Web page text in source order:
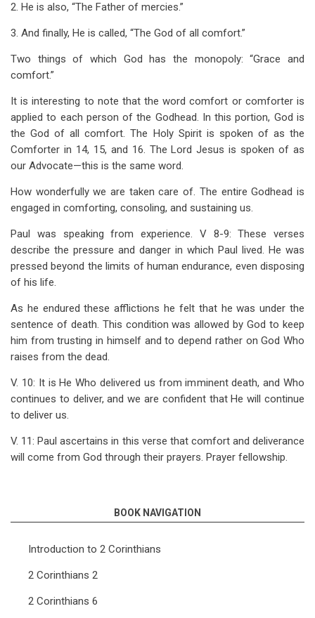
2. He is also, “The Father of mercies.”
3. And finally, He is called, “The God of all comfort.”
Two things of which God has the monopoly: “Grace and
comfort.”
It is interesting to note that the word comfort or comforter is
applied to each person of the Godhead. In this portion, God is
the God of all comfort. The Holy Spirit is spoken of as the
Comforter in 14, 15, and 16. The Lord Jesus is spoken of as
our Advocate—this is the same word.
How wonderfully we are taken care of. The entire Godhead is
engaged in comforting, consoling, and sustaining us.
Paul was speaking from experience. V 8-9: These verses
describe the pressure and danger in which Paul lived. He was
pressed beyond the limits of human endurance, even disposing
of his life.
As he endured these afflictions he felt that he was under the
sentence of death. This condition was allowed by God to keep
him from trusting in himself and to depend rather on God Who
raises from the dead.
V. 10: It is He Who delivered us from imminent death, and Who
continues to deliver, and we are confident that He will continue
to deliver us.
V. 11: Paul ascertains in this verse that comfort and deliverance
will come from God through their prayers. Prayer fellowship.
BOOK NAVIGATION
Introduction to 2 Corinthians
2 Corinthians 2
2 Corinthians 6